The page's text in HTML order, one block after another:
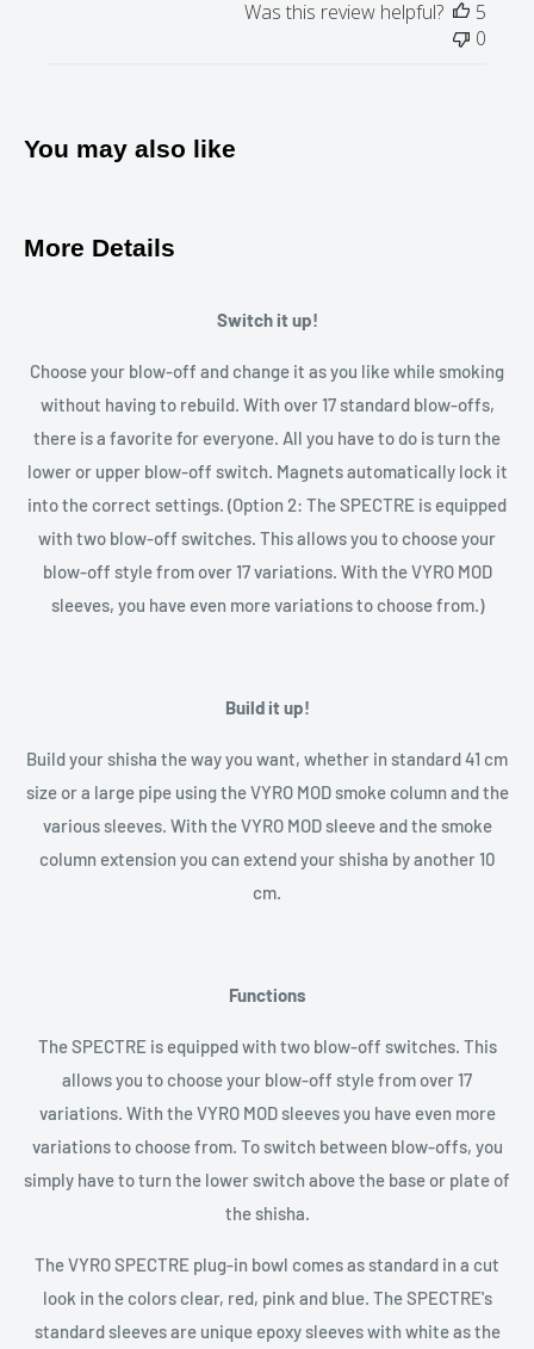
stainless steel
Closure type Bowl:
Was this review helpful?
5
0
You may also like
More Details
Switch it up!
Choose your blow-off and change it as you like while smoking
without having to rebuild. With over 17 standard blow-offs,
there is a favorite for everyone. All you have to do is turn the
lower or upper blow-off switch. Magnets automatically lock it
into the correct settings. (Option 2: The SPECTRE is equipped
with two blow-off switches. This allows you to choose your
blow-off style from over 17 variations. With the VYRO MOD
sleeves, you have even more variations to choose from.)
Build it up!
Build your shisha the way you want, whether in standard 41 cm
size or a large pipe using the VYRO MOD smoke column and the
various sleeves. With the VYRO MOD sleeve and the smoke
column extension you can extend your shisha by another 10
cm.
Functions
The SPECTRE is equipped with two blow-off switches. This
allows you to choose your blow-off style from over 17
variations. With the VYRO MOD sleeves you have even more
variations to choose from. To switch between blow-offs, you
simply have to turn the lower switch above the base or plate of
the shisha.
The VYRO SPECTRE plug-in bowl comes as standard in a cut
look in the colors clear, red, pink and blue. The SPECTRE's
standard sleeves are unique epoxy sleeves with white as the